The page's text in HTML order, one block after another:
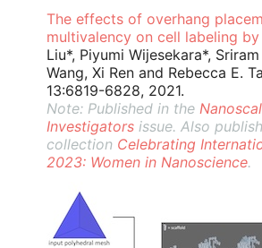
The effects of overhang
multivalency on cell labeling
Liu*, Piyumi Wijesekara*,
Wang, Xi Ren and Rebecca E.
13:6819-6828, 2021.
Note: Published in the
Investigators issue. Also
collection Celebrating
2023: Women in Nanoscience.